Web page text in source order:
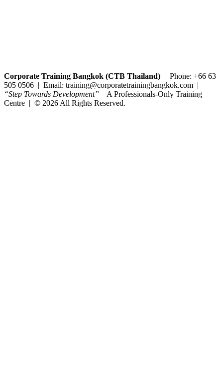
Corporate Training Bangkok (CTB Thailand) | Phone: +66 63
505 0506 | Email: training@corporatetrainingbangkok.com |
“Step Towards Development” – A Professionals-Only Training
Centre | © 2026 All Rights Reserved.